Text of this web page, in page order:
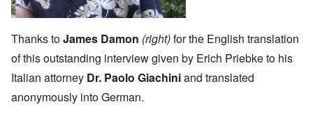
Thanks toJames Damon (right)for the English translation
of this outstanding interview given by Erich Priebke to his
Italian attorney Dr. Paolo Giachiniand translated
anonymously intoGerman.